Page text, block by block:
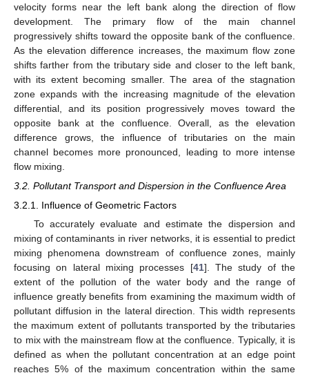
velocity forms near the left bank along the direction of flow
development. The primary flow of the main channel
progressively shifts toward the opposite bank of the confluence.
As the elevation difference increases, the maximum flow zone
shifts farther from the tributary side and closer to the left bank,
with its extent becoming smaller. The area of the stagnation
zone expands with the increasing magnitude of the elevation
differential, and its position progressively moves toward the
opposite bank at the confluence. Overall, as the elevation
difference grows, the influence of tributaries on the main
channel becomes more pronounced, leading to more intense
flow mixing.
3.2. Pollutant Transport and Dispersion in the Confluence Area
3.2.1. Influence of Geometric Factors
To accurately evaluate and estimate the dispersion and
mixing of contaminants in river networks, it is essential to predict
mixing phenomena downstream of confluence zones, mainly
focusing on lateral mixing processes [41]. The study of the
extent of the pollution of the water body and the range of
influence greatly benefits from examining the maximum width of
pollutant diffusion in the lateral direction. This width represents
the maximum extent of pollutants transported by the tributaries
to mix with the mainstream flow at the confluence. Typically, it is
defined as when the pollutant concentration at an edge point
reaches 5% of the maximum concentration within the same